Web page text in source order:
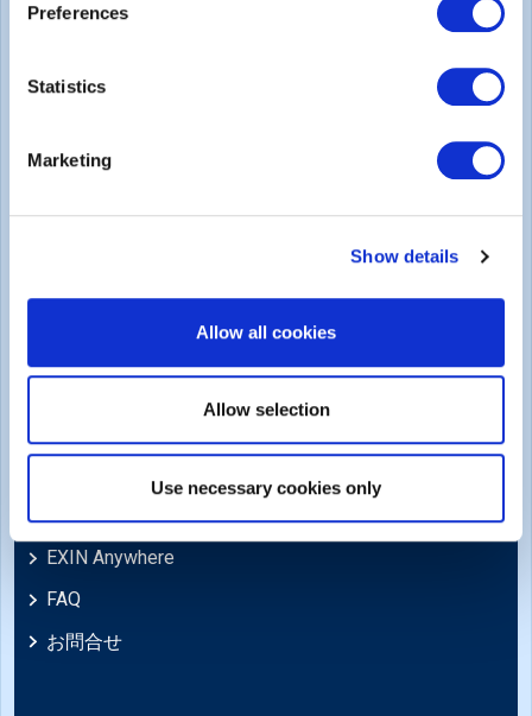
Preferences
Statistics
Marketing
Show details
Allow all cookies
Allow selection
Use necessary cookies only
Privacy Policy
商標・著作権
苦情および法的ポリシー
苦情、レビュー、異議申し立て、不服申し立て
免責事項
Support
ニュース
EXIN Anywhere
FAQ
お問合せ